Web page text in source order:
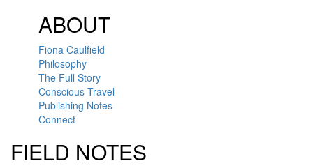
ABOUT
Fiona Caulfield
Philosophy
The Full Story
Conscious Travel
Publishing Notes
Connect
FIELD NOTES